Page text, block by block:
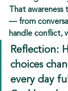
That
— from
handle conflict,
Reflection:
choices
every day